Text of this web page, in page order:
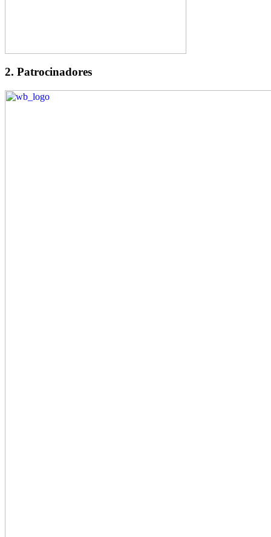
2. Patrocinadores